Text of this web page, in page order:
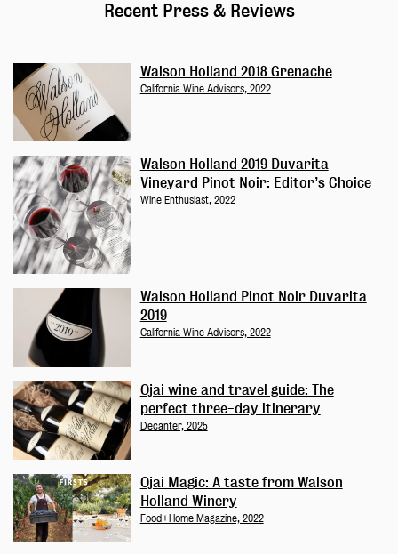
Recent Press & Reviews
Walson Holland 2018 Grenache
California Wine Advisors, 2022
Walson Holland 2019 Duvarita
Vineyard Pinot Noir: Editor’s Choice
Wine Enthusiast, 2022
Walson Holland Pinot Noir Duvarita
2019
California Wine Advisors, 2022
Ojai wine and travel guide: The
perfect three-day itinerary
Decanter, 2025
Ojai Magic: A taste from Walson
Holland Winery
Food+Home Magazine, 2022